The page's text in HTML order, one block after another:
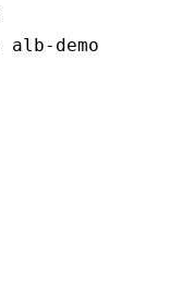
alb-demo